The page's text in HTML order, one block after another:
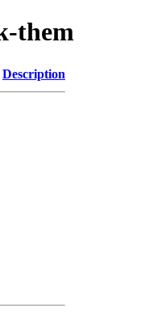
them
Description